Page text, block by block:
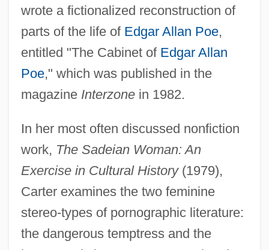
wrote a fictionalized reconstruction of
parts of the life of Edgar Allan Poe,
entitled "The Cabinet of Edgar Allan
Poe," which was published in the
magazine Interzonein 1982.
In her most often discussed nonfiction
work, The Sadeian Woman: An
Exercise in Cultural History(1979),
Carter examines the two feminine
stereo-types of pornographic literature:
the dangerous temptress and the